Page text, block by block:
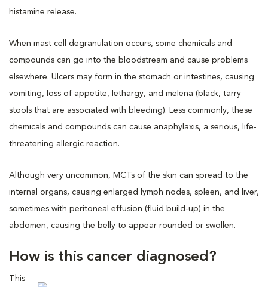
histamine release.
When mast cell degranulation occurs, some chemicals and
compounds can go into the bloodstream and cause problems
elsewhere. Ulcers may form in the stomach or intestines, causing
vomiting, loss of appetite, lethargy, and melena (black, tarry
stools that are associated with bleeding). Less commonly, these
chemicals and compounds can cause anaphylaxis, a serious, life-
threatening allergic reaction.
Although very uncommon, MCTs of the skin can spread to the
internal organs, causing enlarged lymph nodes, spleen, and liver,
sometimes with peritoneal effusion (fluid build-up) in the
abdomen, causing the belly to appear rounded or swollen.
How is this cancer diagnosed?
This